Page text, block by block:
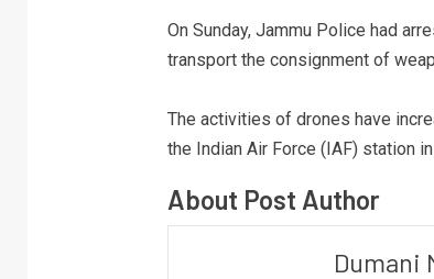
On Sunday, Jammu Police had
transport the consignment of
The activities of drones have
the Indian Air Force (IAF) station
About Post Author
Dumani